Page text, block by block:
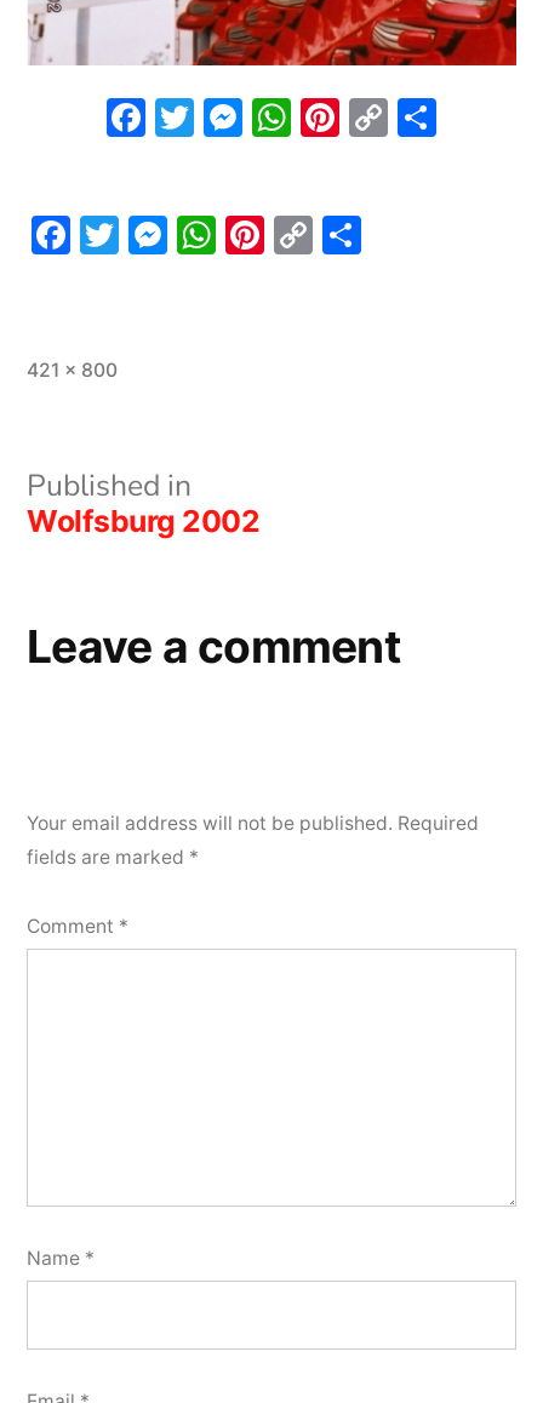
Facebook
Twitter
Messenger
WhatsApp
Pinterest
Copy
Facebook
Twitter
Messenger
WhatsApp
Pinterest
Copy
Full
421 × 800
Post
navigation
Published in
Wolfsburg 2002
Leave a comment
Your email address will not be published. Required
fields are marked *
Comment *
Name *